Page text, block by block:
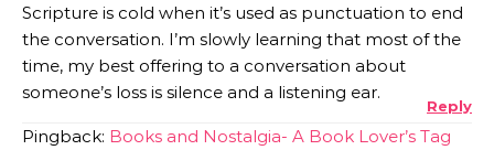
Scripture is cold when it’s used as punctuation to end
the conversation. I’m slowly learning that most of the
time, my best offering to a conversation about
someone’s loss is silence and a listening ear.
Reply
Pingback: Books and Nostalgia- A Book Lover’s Tag